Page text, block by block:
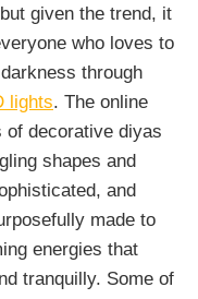
given the trend, it
who loves to
through
lights. The online
of decorative diyas
shapes and
and
made to
energies that
tranquilly. Some of